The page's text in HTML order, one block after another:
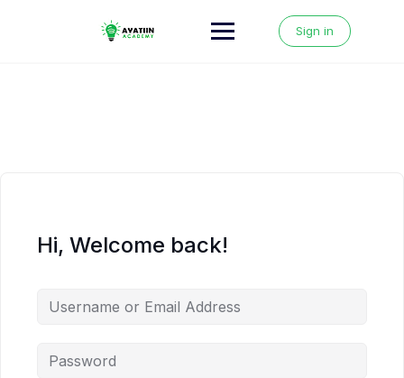
Sign in
Hi, Welcome back!